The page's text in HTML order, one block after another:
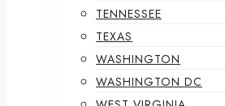
TENNESSEE
TEXAS
WASHINGTON
WASHINGTON DC